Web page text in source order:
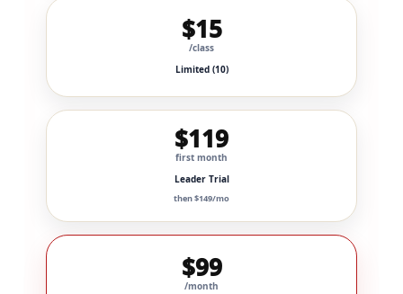
$15
/class
Limited (10)
$119
first month
Leader Trial
then $149/mo
$99
/month